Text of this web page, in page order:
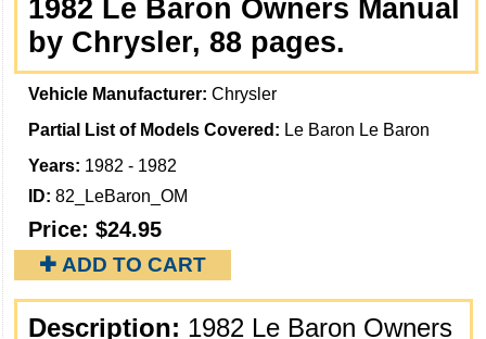
1982 Le Baron Owners Manual
by Chrysler, 88 pages.
Vehicle Manufacturer: Chrysler
Partial List of Models Covered: Le Baron Le Baron
Years: 1982 - 1982
ID: 82_LeBaron_OM
Price: $24.95
✚ ADD TO CART
Description: 1982 Le Baron Owners